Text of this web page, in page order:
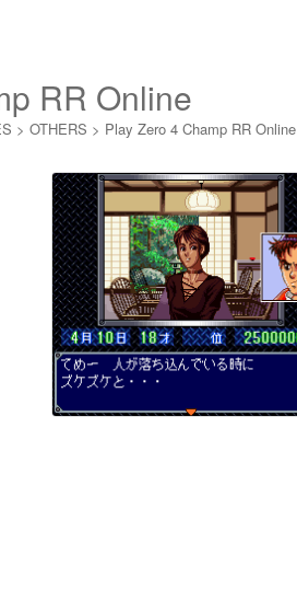
RR Online
> OTHERS > Play Zero 4 Champ RR Online